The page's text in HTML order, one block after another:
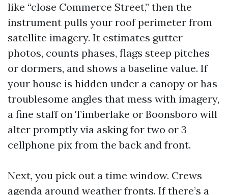
like “close Commerce Street,” then the
instrument pulls your roof perimeter from
satellite imagery. It estimates gutter
photos, counts phases, flags steep pitches
or dormers, and shows a baseline value. If
your house is hidden under a canopy or has
troublesome angles that mess with imagery,
a fine staff on Timberlake or Boonsboro will
alter promptly via asking for two or 3
cellphone pix from the back and front.
Next, you pick out a time window. Crews
agenda around weather fronts. If there’s a